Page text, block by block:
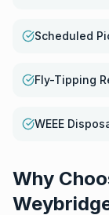
Scheduled
Fly-Tipping
WEEE
Why